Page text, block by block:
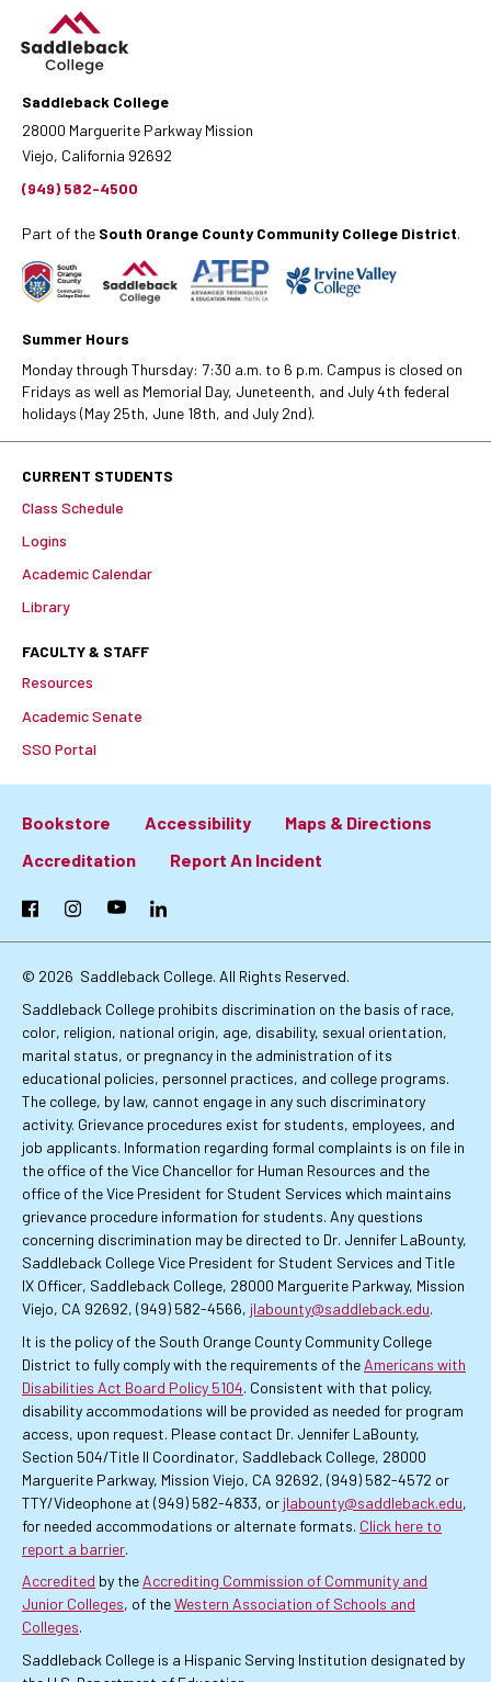
Saddleback College
28000 Marguerite Parkway Mission
Viejo, California 92692
(949) 582-4500
Part of the South Orange County Community College District.
Summer Hours
Monday through Thursday: 7:30 a.m. to 6 p.m. Campus is closed on
Fridays as well as Memorial Day, Juneteenth, and July 4th federal
holidays (May 25th, June 18th, and July 2nd).
CURRENT STUDENTS
Class Schedule
Logins
Academic Calendar
Library
FACULTY & STAFF
Resources
Academic Senate
SSO Portal
Footer:
Primary
Links
Bookstore Accessibility
Maps & Directions
Accreditation
Report An Incident
FacebookInstagramYouTubeLinkedIn
© 2026 Saddleback College. All Rights Reserved.
Saddleback College prohibits discrimination on the basis of race,
color, religion, national origin, age, disability, sexual orientation,
marital status, or pregnancy in the administration of its
educational policies, personnel practices, and college programs.
The college, by law, cannot engage in any such discriminatory
activity. Grievance procedures exist for students, employees, and
job applicants. Information regarding formal complaints is on file in
the office of the Vice Chancellor for Human Resources and the
office of the Vice President for Student Services which maintains
grievance procedure information for students. Any questions
concerning discrimination may be directed to Dr. Jennifer LaBounty,
Saddleback College Vice President for Student Services and Title
IX Officer, Saddleback College, 28000 Marguerite Parkway, Mission
Viejo, CA 92692, (949) 582-4566, jlabounty@saddleback.edu.
It is the policy of the South Orange County Community College
District to fully comply with the requirements of the Americans with
Disabilities Act Board Policy 5104. Consistent with that policy,
disability accommodations will be provided as needed for program
access, upon request. Please contact Dr. Jennifer LaBounty,
Section 504/Title II Coordinator, Saddleback College, 28000
Marguerite Parkway, Mission Viejo, CA 92692, (949) 582-4572 or
TTY/Videophone at (949) 582-4833, or jlabounty@saddleback.edu,
for needed accommodations or alternate formats. Click here to
report a barrier.
Accredited by the Accrediting Commission of Community and
Junior Colleges, of theWestern Association of Schools and
Colleges.
Saddleback College is a Hispanic Serving Institution designated by